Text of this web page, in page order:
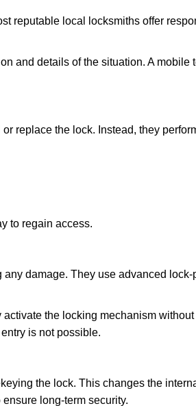
reputable local locksmiths offer
and details of the situation. A
replace the lock. Instead, they
to regain access.
damage. They use advanced
the locking mechanism
is not possible.
the lock. This changes the
long-term security.